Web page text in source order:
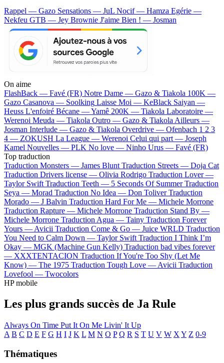
Rappel — Gazo Sensations — JuL Nocif — Hamza Egérie —
Nekfeu GTB — Jey Brownie J'aime Bien ! — Josman
On aime
FlashBack — Favé (FR) Notre Dame — Gazo & Tiakola 100K —
Gazo Casanova — Soolking Laisse Moi — KeBlack Saiyan —
Heuss L'enfoiré Bécane —Yamê 200K — Tiakola Laboratoire —
Werenoi Meuda — Tiakola Outro — Gazo & Tiakola Ailleurs —
Josman Interlude — Gazo & Tiakola Overdrive — Ofenbach 1 2 3
4 — ZOKUSH La League — Werenoi Celui qui part — Joseph
Kamel Nouvelles — PLK No love — Ninho Urus — Favé (FR)
Top traduction
Traduction Monsters — James Blunt Traduction Streets — Doja Cat
Traduction Drivers license — Olivia Rodrigo Traduction Lover —
Taylor Swift Traduction Teeth — 5 Seconds Of Summer Traduction
Seya — Morad Traduction No Idea — Don Toliver Traduction
Morado — J Balvin Traduction Hard For Me — Michele Morrone
Traduction Rapture — Michele Morrone Traduction Stand By —
Michele Morrone Traduction Agua — Tainy Traduction Forever
Yours — Avicii Traduction Come & Go — Juice WRLD Traduction
You Need to Calm Down — Taylor Swift Traduction I Think I’m
Okay — MGK (Machine Gun Kelly) Traduction bad vibes forever
— XXXTENTACION Traduction If You're Too Shy (Let Me
Know) — The 1975 Traduction Tough Love — Avicii Traduction
Lovefool — Twocolors
HP mobile
Les plus grands succès de Ja Rule
Always On Time Put It On Me Livin' It Up
A B C D E F G H I J K L M N O P Q R S T U V W X Y Z 0-9
Thématiques